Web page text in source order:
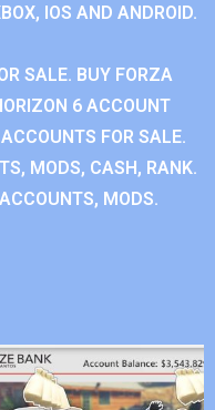
IOS AND ANDROID.
SALE. BUY FORZA
6 ACCOUNT
FOR SALE.
MODS, CASH, RANK.
MODS.